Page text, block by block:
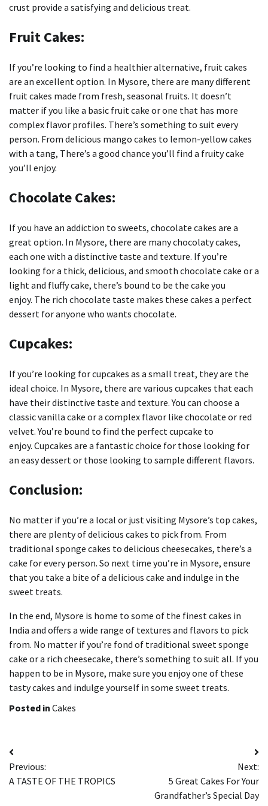
crust provide a satisfying and delicious treat.
Fruit Cakes:
If you’re looking to find a healthier alternative, fruit cakes
are an excellent option. In Mysore, there are many different
fruit cakes made from fresh, seasonal fruits. It doesn’t
matter if you like a basic fruit cake or one that has more
complex flavor profiles. There’s something to suit every
person. From delicious mango cakes to lemon-yellow cakes
with a tang, There’s a good chance you’ll find a fruity cake
you’ll enjoy.
Chocolate Cakes:
If you have an addiction to sweets, chocolate cakes are a
great option. In Mysore, there are many chocolaty cakes,
each one with a distinctive taste and texture. If you’re
looking for a thick, delicious, and smooth chocolate cake or a
light and fluffy cake, there’s bound to be the cake you
enjoy. The rich chocolate taste makes these cakes a perfect
dessert for anyone who wants chocolate.
Cupcakes:
If you’re looking for cupcakes as a small treat, they are the
ideal choice. In Mysore, there are various cupcakes that each
have their distinctive taste and texture. You can choose a
classic vanilla cake or a complex flavor like chocolate or red
velvet. You’re bound to find the perfect cupcake to
enjoy. Cupcakes are a fantastic choice for those looking for
an easy dessert or those looking to sample different flavors.
Conclusion:
No matter if you’re a local or just visiting Mysore’s top cakes,
there are plenty of delicious cakes to pick from. From
traditional sponge cakes to delicious cheesecakes, there’s a
cake for every person. So next time you’re in Mysore, ensure
that you take a bite of a delicious cake and indulge in the
sweet treats.
In the end, Mysore is home to some of the finest cakes in
India and offers a wide range of textures and flavors to pick
from. No matter if you’re fond of traditional sweet sponge
cake or a rich cheesecake, there’s something to suit all. If you
happen to be in Mysore, make sure you enjoy one of these
tasty cakes and indulge yourself in some sweet treats.
Posted in Cakes
Post
navigation
Previous:
A TASTE OF THE TROPICS
Next:
5 Great Cakes For Your
Grandfather’s Special Day